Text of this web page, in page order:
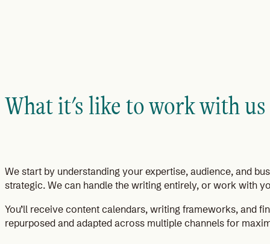
What it's like to work with us
We start by understanding your expertise, audience, and
strategic. We can handle the writing entirely, or work with
You’ll receive content calendars, writing frameworks, and
repurposed and adapted across multiple channels for